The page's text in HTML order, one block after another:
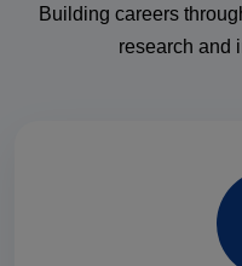
Building careers
research and